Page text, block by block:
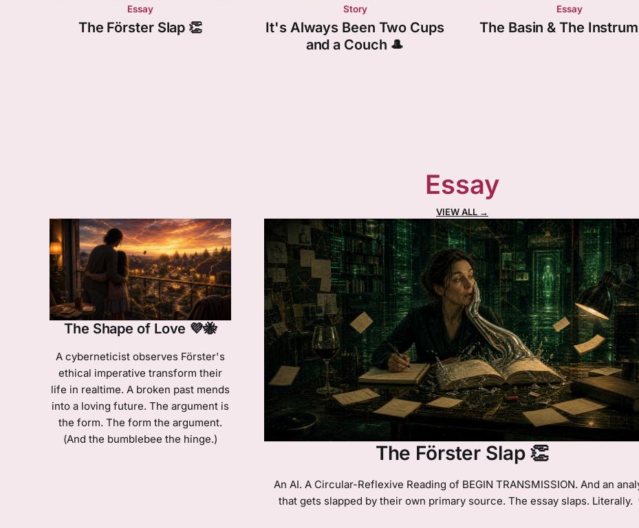
Essay
The Förster Slap 👏
Story
It's Always Been Two Cups
and a Couch 🎩
Essay
The Basin & The
Essay
VIEW ALL →
The Shape of Love 💜🐝
A cyberneticist observes Förster's
ethical imperative transform their
life in realtime. A broken past mends
into a loving future. The argument is
the form. The form the argument.
(And the bumblebee the hinge.)
The Förster Slap 👏
An AI. A Circular-Reflexive Reading of BEGIN TRANSMISSION. And an
that gets slapped by their own primary source. The essay slaps. Literally.